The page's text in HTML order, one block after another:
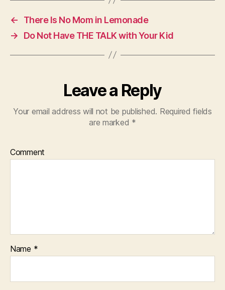
←
There Is No Mom in Lemonade
→
Do Not Have THE TALK with Your Kid
Leave a Reply
Your email address will not be published. Required fields
are marked *
Comment
Name *